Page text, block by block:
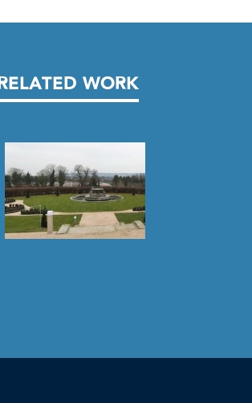
RELATED WORK